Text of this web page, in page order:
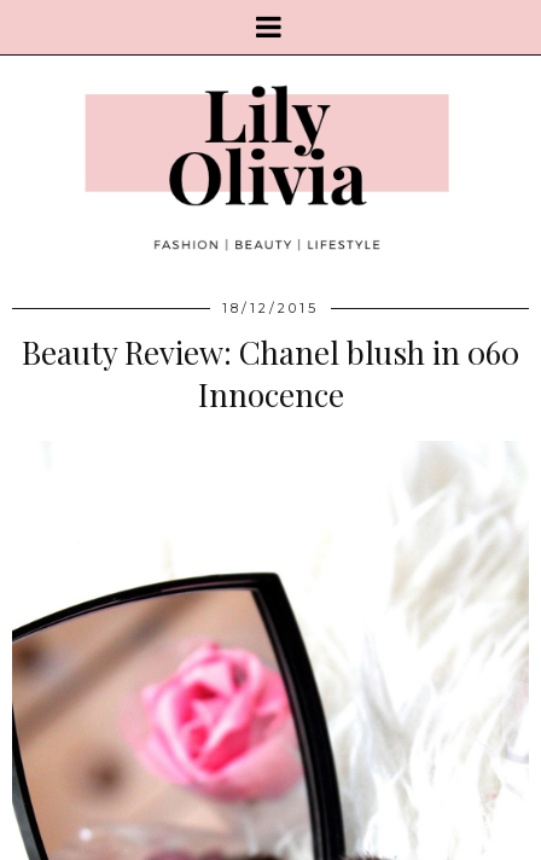
18/12/2015
Beauty Review: Chanel blush in 060
Innocence